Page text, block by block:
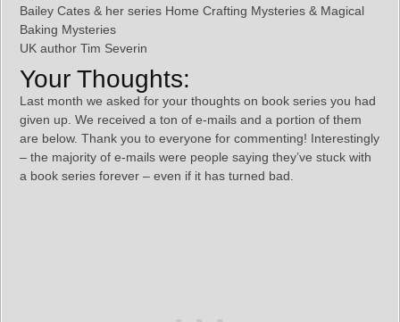
Bailey Cates & her series Home Crafting Mysteries & Magical
Baking Mysteries
UK author Tim Severin
Your Thoughts:
Last month we asked for your thoughts on book series you had
given up. We received a ton of e-mails and a portion of them
are below. Thank you to everyone for commenting! Interestingly
– the majority of e-mails were people saying they’ve stuck with
a book series forever – even if it has turned bad.